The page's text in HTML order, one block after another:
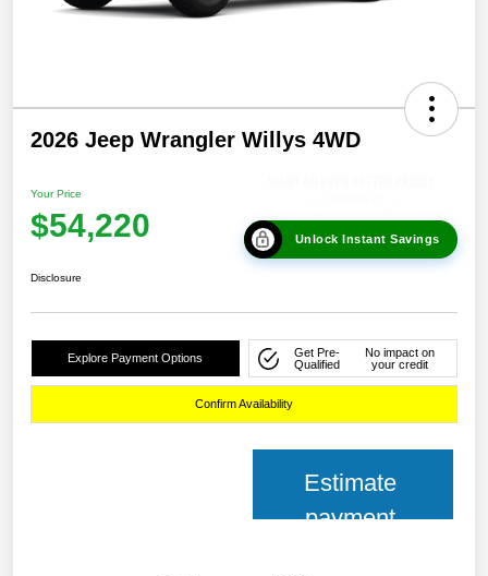
2026 Jeep Wrangler Willys 4WD
Your Price
$54,220 Unlock Instant Savings
Disclosure
Explore Payment Options
Get Pre-
Qualified
No impact on
your credit
Confirm Availability
Estimate
payment